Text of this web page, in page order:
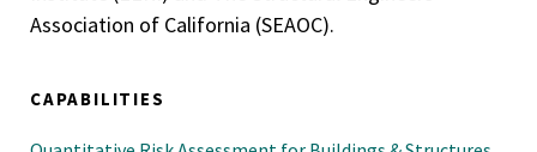
Association of California (SEAOC).
CAPABILITIES